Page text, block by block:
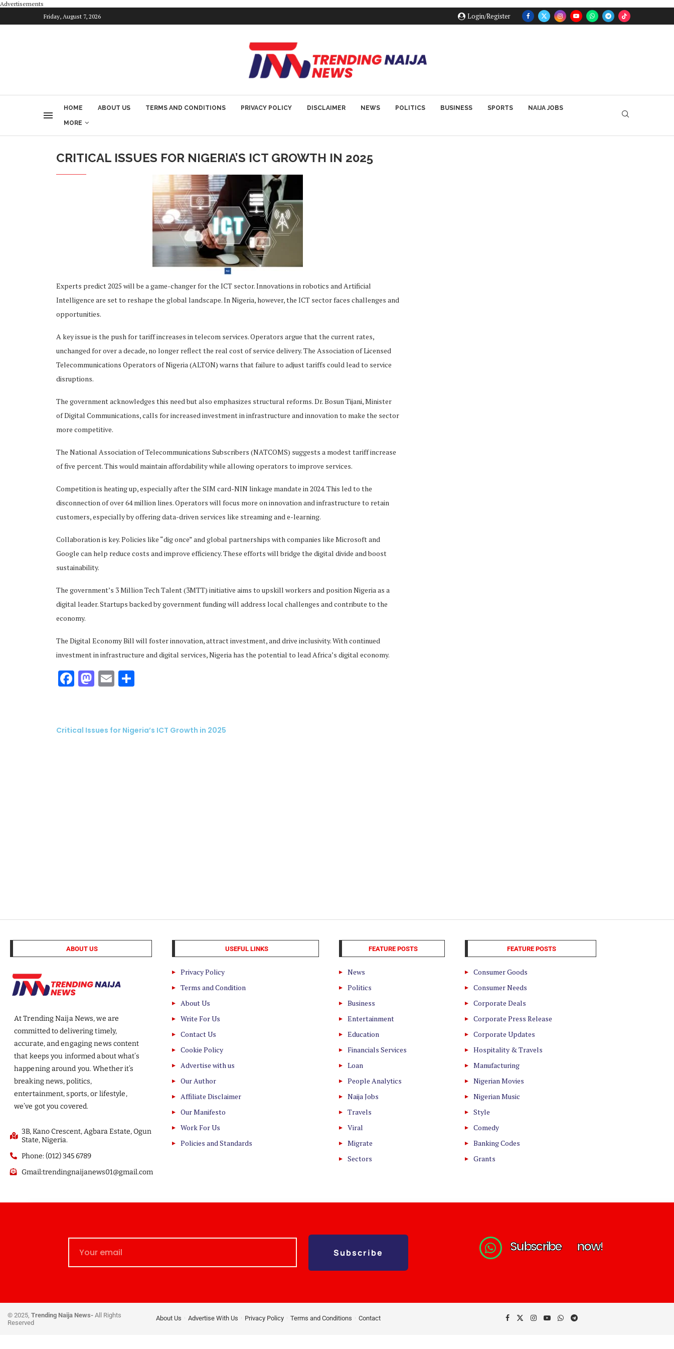
Advertisements
Friday, August 7, 2026
Login/Register
HOME ABOUT US TERMS AND CONDITIONS PRIVACY POLICY DISCLAIMER NEWS POLITICS BUSINESS SPORTS NAIJA JOBS
MORE
CRITICAL ISSUES FOR NIGERIA’S ICT GROWTH IN 2025
Experts predict 2025 will be a game-changer for the ICT sector. Innovations in robotics and Artificial
Intelligence are set to reshape the global landscape. In Nigeria, however, the ICT sector faces challenges and
opportunities.
A key issue is the push for tariff increases in telecom services. Operators argue that the current rates,
unchanged for over a decade, no longer reflect the real cost of service delivery. The Association of Licensed
Telecommunications Operators of Nigeria (ALTON) warns that failure to adjust tariffs could lead to service
disruptions.
The government acknowledges this need but also emphasizes structural reforms. Dr. Bosun Tijani, Minister
of Digital Communications, calls for increased investment in infrastructure and innovation to make the sector
more competitive.
The National Association of Telecommunications Subscribers (NATCOMS) suggests a modest tariff increase
of five percent. This would maintain affordability while allowing operators to improve services.
Competition is heating up, especially after the SIM card-NIN linkage mandate in 2024. This led to the
disconnection of over 64 million lines. Operators will focus more on innovation and infrastructure to retain
customers, especially by offering data-driven services like streaming and e-learning.
Collaboration is key. Policies like “dig once” and global partnerships with companies like Microsoft and
Google can help reduce costs and improve efficiency. These efforts will bridge the digital divide and boost
sustainability.
The government’s 3 Million Tech Talent (3MTT) initiative aims to upskill workers and position Nigeria as a
digital leader. Startups backed by government funding will address local challenges and contribute to the
economy.
The Digital Economy Bill will foster innovation, attract investment, and drive inclusivity. With continued
investment in infrastructure and digital services, Nigeria has the potential to lead Africa’s digital economy.
Facebook
Mastodon
Email
Critical Issues for Nigeria’s ICT Growth in 2025
ABOUT US
At Trending Naija News, we are
committed to delivering timely,
accurate, and engaging news content
that keeps you informed about what’s
happening around you. Whether it’s
breaking news, politics,
entertainment, sports, or lifestyle,
we’ve got you covered.
3B, Kano Crescent, Agbara Estate, Ogun
State, Nigeria.
Phone: (012) 345 6789
Gmail:trendingnaijanews01@gmail.com
USEFUL LINKS
Privacy Policy
Terms and Condition
About Us
Write For Us
Contact Us
Cookie Policy
Advertise with us
Our Author
Affiliate Disclaimer
Our Manifesto
Work For Us
Policies and Standards
FEATURE POSTS
News
Politics
Business
Entertainment
Education
Financials Services
Loan
People Analytics
Naija Jobs
Travels
Viral
Migrate
Sectors
FEATURE POSTS
Consumer Goods
Consumer Needs
Corporate Deals
Corporate Press Release
Corporate Updates
Hospitality & Travels
Manufacturing
Nigerian Movies
Nigerian Music
Style
Comedy
Banking Codes
Grants
Subscribe Subscribe now!
© 2025, Trending Naija News- All Rights
Reserved
About Us Advertise With Us Privacy Policy Terms and Conditions Contact